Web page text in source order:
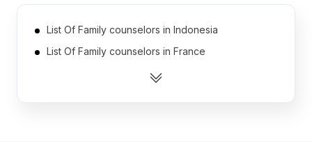
List Of Family counselors in Indonesia
List Of Family counselors in France
List Of Family counselors in Poland